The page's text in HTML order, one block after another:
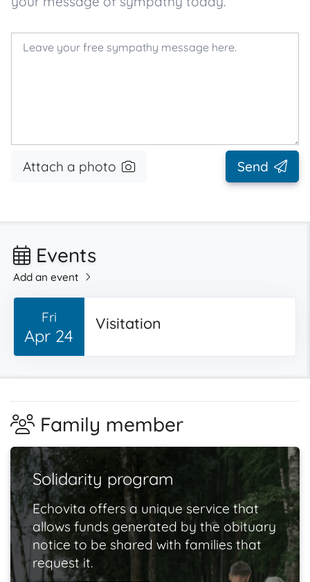
Attach a photo Send
Events
Add an event
Fri
Apr 24
Visitation
Family member
Solidarity program
Echovita offers a unique service that
allows funds generated by the obituary
notice to be shared with families that
request it.